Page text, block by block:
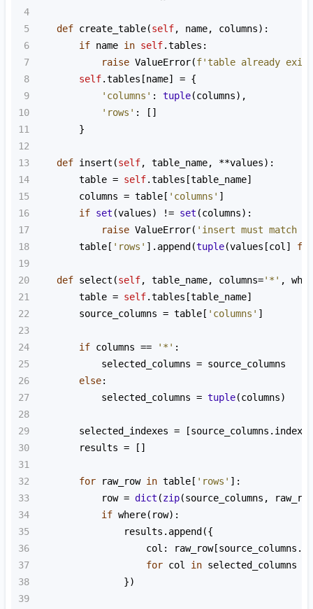
4
5
def create_table(self, name, columns):
6
if name in self.tables :
7
raise ValueError(f'table already
8
self.tables [name] = {
9
'columns' : tuple(columns),
10
'rows' : []
11
        }
12
13
def insert (self, table_name, **values):
14
table = self.tables [table_name]
15
columns = table [ 'columns' ]
16
if set (values) != set (columns):
17
raise ValueError( 'insert must match
18
table [ 'rows' ]. append (tuple(values [col ] for
19
20
def select (self, table_name, columns='*' ,
21
table = self.tables [table_name]
22
source_columns = table [ 'columns' ]
23
24
if columns == '*' :
25
selected_columns = source_columns
26
else:
27
selected_columns = tuple(columns)
28
29
selected_indexes = [source_columns . index
30
results = []
31
32
for raw_row in table [ 'rows' ]:
33
row = dict (zip(source_columns ,
raw_row
34
if where( row):
35
results . append ({
36
col : raw_row[source_columns .
37
for col in selected_columns
38
                })
39